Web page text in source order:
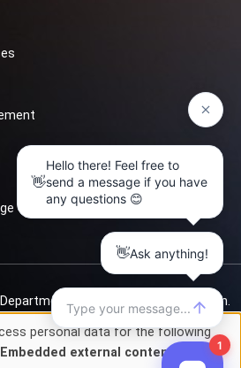
for Investment Promotion.
rights reserved
personal data for the following
external content